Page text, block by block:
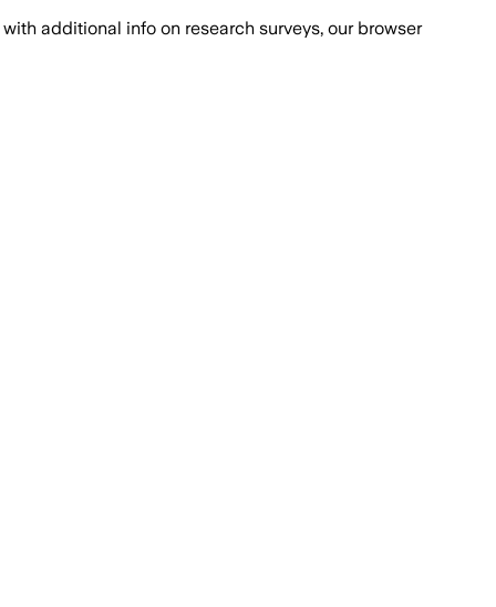
with additional info on research surveys, our browser